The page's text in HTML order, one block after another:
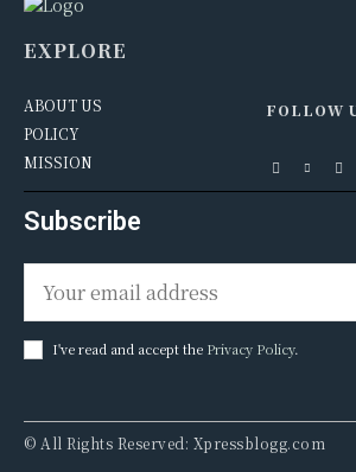
EXPLORE
ABOUT US
POLICY
MISSION
FOLLOW
Subscribe
I've read and accept the Privacy Policy.
© All Rights Reserved: Xpressblogg.com